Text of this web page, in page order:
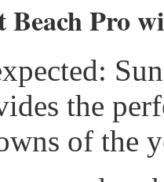
Beach Pro
the
of the